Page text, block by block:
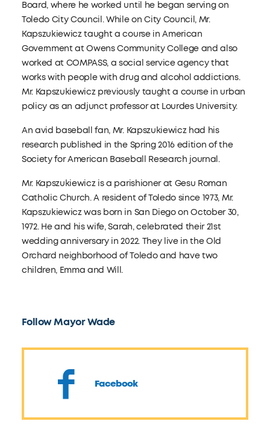
Board, where he worked until he began serving on
Toledo City Council. While on City Council, Mr.
Kapszukiewicz taught a course in American
Government at Owens Community College and also
worked at COMPASS, a social service agency that
works with people with drug and alcohol addictions.
Mr. Kapszukiewicz previously taught a course in urban
policy as an adjunct professor at Lourdes University.
An avid baseball fan, Mr. Kapszukiewicz had his
research published in the Spring 2016 edition of the
Society for American Baseball Research journal.
Mr. Kapszukiewicz is a parishioner at Gesu Roman
Catholic Church. A resident of Toledo since 1973, Mr.
Kapszukiewicz was born in San Diego on October 30,
1972. He and his wife, Sarah, celebrated their 21st
wedding anniversary in 2022. They live in the Old
Orchard neighborhood of Toledo and have two
children, Emma and Will.
Follow Mayor Wade
Facebook